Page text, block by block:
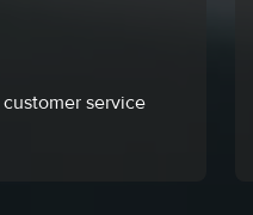
customer service